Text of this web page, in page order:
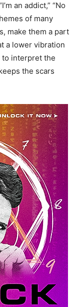
an addict,” “No
of many
make them a part
a lower vibration
to interpret the
the scars